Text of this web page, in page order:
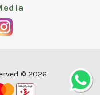
© 2026